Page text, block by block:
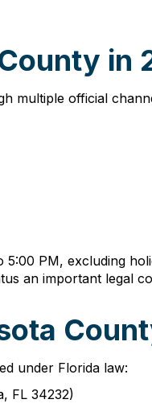
in
multiple official
PM, excluding
an important legal
under Florida law:
FL 34232)